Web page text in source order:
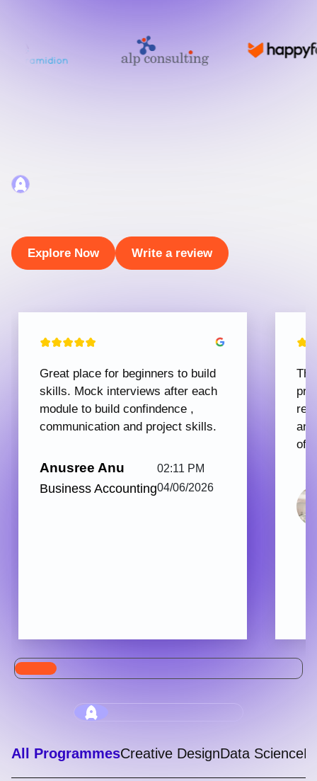
Explore Now Write a review
Great place for beginners to build
skills. Mock interviews after each
module to build confindence ,
communication and project skills.
Anusree Anu
Business Accounting
02:11 PM
04/06/2026
All ProgrammesCreative DesignData Science